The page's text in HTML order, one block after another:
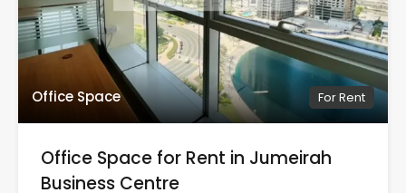
Office Space For Rent
Office Space for Rent in Jumeirah
Business Centre